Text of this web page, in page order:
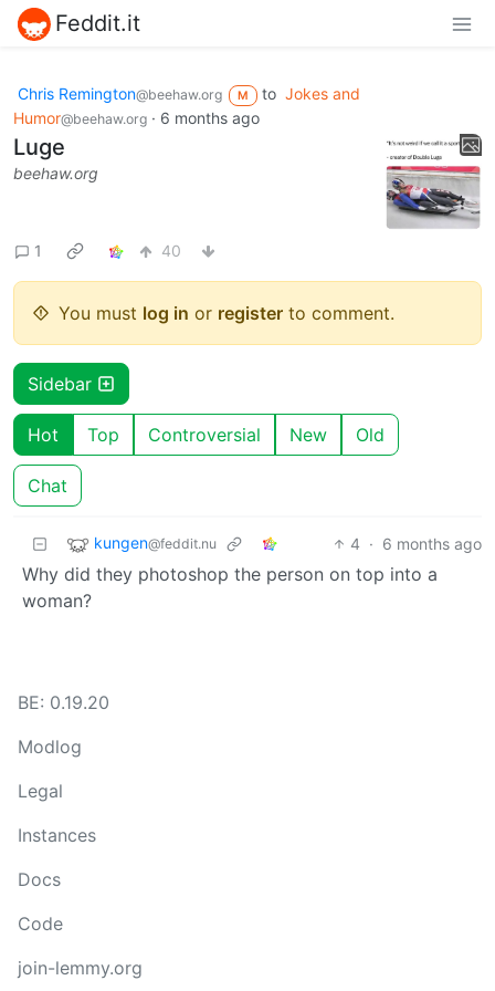
Feddit.it
Chris Remington@beehaw.org M to Jokes and
Humor@beehaw.org · 6 months ago
Luge
beehaw.org
1 40
You must log in or register to comment.
Sidebar
Hot Top Controversial New Old
Chat
kungen@feddit.nu 4 · 6 months ago
Why did they photoshop the person on top into a
woman?
BE: 0.19.20
Modlog
Legal
Instances
Docs
Code
join-lemmy.org